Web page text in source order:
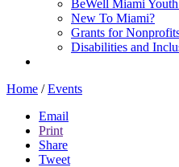
BeWell Miami
New To Miami?
Grants for
Disabilities and
Home / Events
Email
Print
Share
Tweet